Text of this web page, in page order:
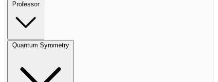
Professor
Quantum Symmetry